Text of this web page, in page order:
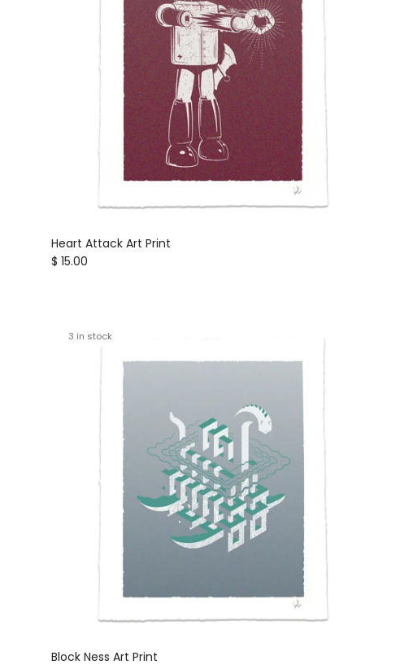
Heart Attack Art Print
Regular price
$ 15.00
3 in stock
Block Ness Art Print